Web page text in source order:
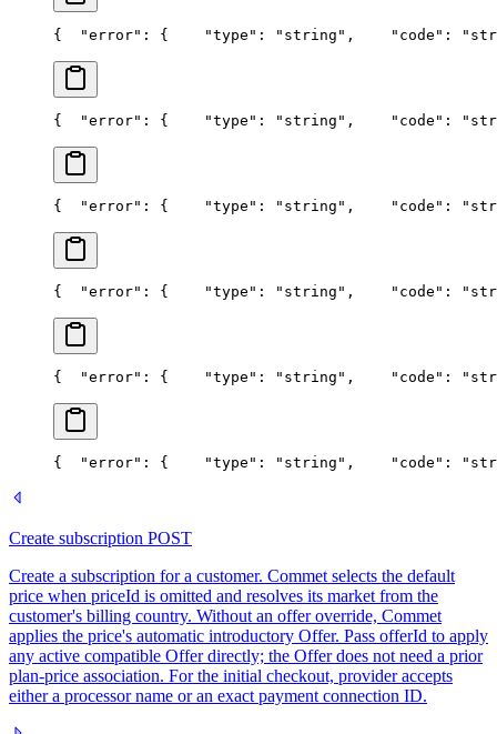
{
  "error": {
    "type": "string",
"code":
{
  "error": {
    "type": "string",
"code":
{
  "error": {
    "type": "string",
"code":
{
  "error": {
    "type": "string",
"code":
{
  "error": {
    "type": "string",
"code":
{
  "error": {
    "type": "string",
"code":
Create subscription POST
Create a subscription for a customer. Commet selects the default
price when priceId is omitted and resolves its market from the
customer's billing country. Without an offer override, Commet
applies the price's automatic introductory Offer. Pass offerId to apply
any active compatible Offer directly; the Offer does not need a prior
plan-price association. For the initial checkout, provider accepts
either a processor name or an exact payment connection ID.